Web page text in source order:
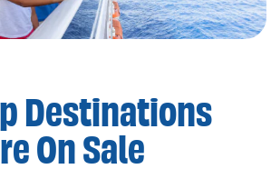
Destinations
On Sale